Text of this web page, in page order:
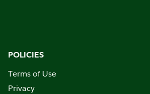
POLICIES
Terms of Use
Privacy